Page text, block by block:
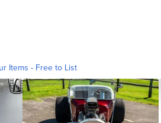
Items - Free to List